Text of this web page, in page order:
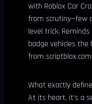
with Roblox Car
from scrutiny—few
level trick.
badge vehicles the
from
What exactly
At its heart, it’s a